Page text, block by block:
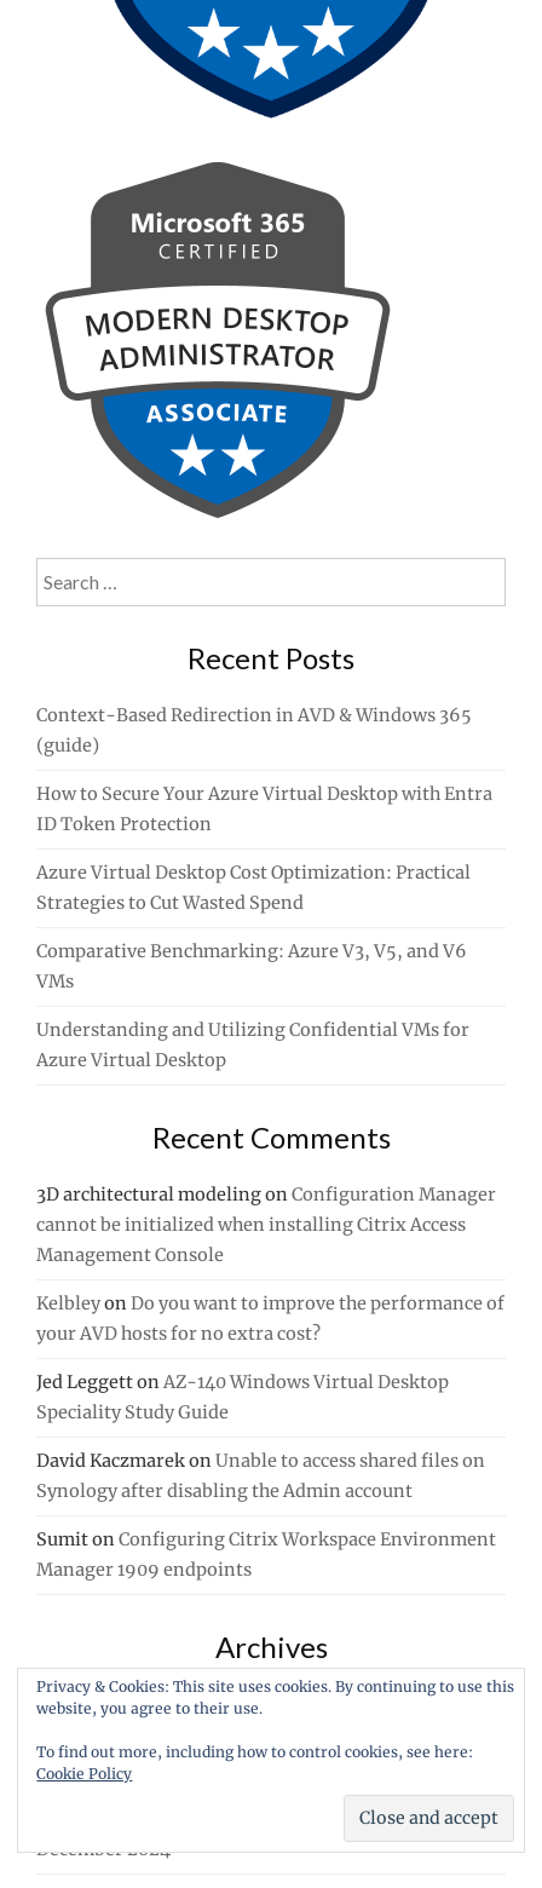
Search
for:
Recent Posts
Context-Based Redirection in AVD & Windows 365
(guide)
How to Secure Your Azure Virtual Desktop with Entra
ID Token Protection
Azure Virtual Desktop Cost Optimization: Practical
Strategies to Cut Wasted Spend
Comparative Benchmarking: Azure V3, V5, and V6
VMs
Understanding and Utilizing Confidential VMs for
Azure Virtual Desktop
Recent Comments
3D architectural modelingonConfiguration Manager
cannot be initialized when installing Citrix Access
Management Console
KelbleyonDo you want to improve the performance of
your AVD hosts for no extra cost?
Jed LeggettonAZ-140 Windows Virtual Desktop
Speciality Study Guide
David KaczmarekonUnable to access shared files on
Synology after disabling the Admin account
SumitonConfiguring Citrix Workspace Environment
Manager 1909 endpoints
Archives
July 2026
August 2025
December 2024
Privacy & Cookies: This site uses cookies. By continuing to use this
website, you agree to their use.
To find out more, including how to control cookies, see here:
Cookie Policy